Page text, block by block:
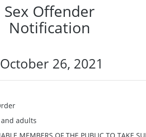
Sex Offender
Notification
26, 2021
adults